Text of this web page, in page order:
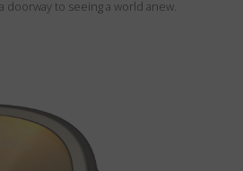
doorway to seeing a world anew.